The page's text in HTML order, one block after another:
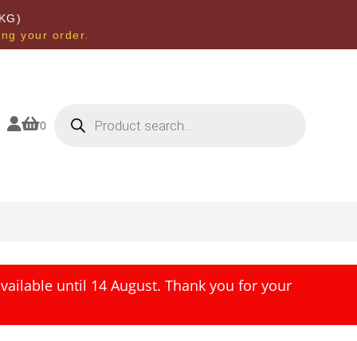
your order.
0 search
until 14 August. Thank you for your